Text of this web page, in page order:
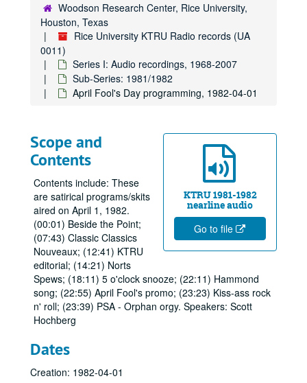
Woodson Research Center, Rice University,
Houston, Texas
Rice University KTRU Radio records (UA
0011)
Series I: Audio recordings, 1968-2007
Sub-Series: 1981/1982
April Fool's Day programming, 1982-04-01
KTRU 1981-1982
nearline audio
Go to file
Scope and
Contents
Contents include: These
are satirical programs/skits
aired on April 1, 1982.
(00:01) Beside the Point;
(07:43) Classic Classics
Nouveaux; (12:41) KTRU
editorial; (14:21) Norts
Spews; (18:11) 5 o'clock snooze; (22:11) Hammond
song; (22:55) April Fool's promo; (23:23) Kiss-ass rock
n' roll; (23:39) PSA - Orphan orgy. Speakers: Scott
Hochberg
Dates
Creation: 1982-04-01